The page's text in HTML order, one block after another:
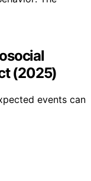
(2025)
events can